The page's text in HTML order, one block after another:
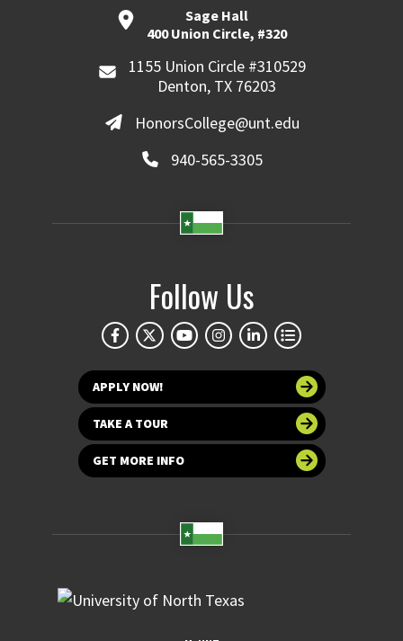
Sage Hall
400 Union Circle, #320
1155 Union Circle #310529
Denton, TX 76203
HonorsCollege@unt.edu
940-565-3305
Follow Us
APPLY NOW!
TAKE A TOUR
GET MORE INFO